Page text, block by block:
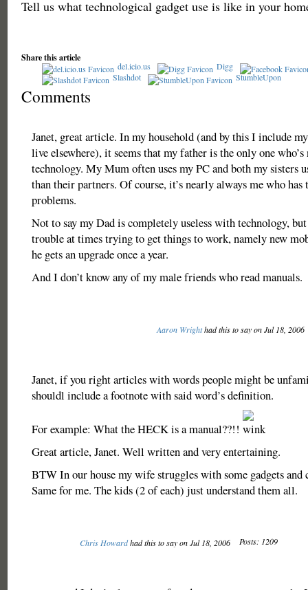
Tell us what technological gadget use is like in your
Share this article
del.icio.us
Digg
Slashdot
StumbleUpon
Comments
Janet, great article. In my household (and by this I include
live elsewhere), it seems that my father is the only one
technology. My Mum often uses my PC and both my sisters
than their partners. Of course, it’s nearly always me who has
problems.
Not to say my Dad is completely useless with technology, but
trouble at times trying to get things to work, namely new
he gets an upgrade once a year.
And I don’t know any of my male friends who read manuals.
Aaron Wrighthad this to say on Jul 18, 2006
Janet, if you right articles with words people might be
shouldl include a footnote with said word’s definition.
For example: What the HECK is a manual??!!
Great article, Janet. Well written and very entertaining.
BTW In our house my wife struggles with some gadgets and
Same for me. The kids (2 of each) just understand them all.
Chris Howardhad this to say on Jul 18, 2006 Posts: 1209